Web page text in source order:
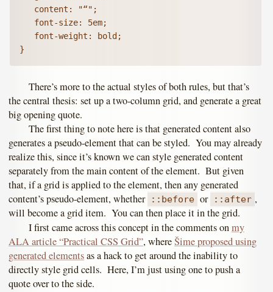
content: "“";
font-size: 5em;
font-weight: bold;
There’s more to the actual styles of both rules, but that’s
the central thesis: set up a two-column grid, and generate a great
big opening quote.
The first thing to note here is that generated content also
generates a pseudo-element that can be styled. You may already
realize this, since it’s known we can style generated content
separately from the main content of the element. But given
that, if a grid is applied to the element, then any generated
content’s pseudo-element, whether
::before or ::after ,
will become a grid item. You can then place it in the grid.
I first came across this concept in the comments onmy
ALA article “Practical CSS Grid”, whereŠime proposed using
generated elementsas a hack to get around the inability to
directly style grid cells. Here, I’m just using one to push a
quote over to the side.